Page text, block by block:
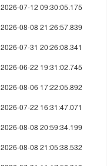
2026-07-12 09:30:05.175
2026-08-08 21:26:57.839
2026-07-31 20:26:08.341
2026-06-22 19:31:02.745
2026-08-06 17:22:05.892
2026-07-22 16:31:47.071
2026-08-08 20:59:34.199
2026-08-08 21:05:38.532